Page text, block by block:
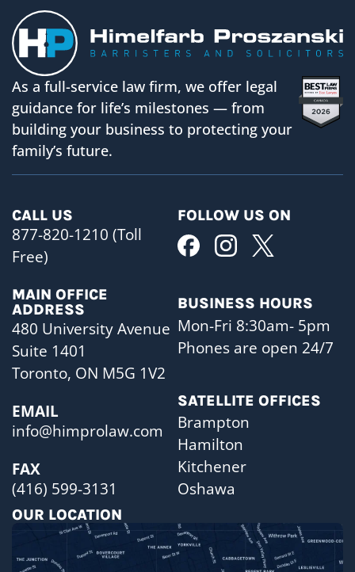
As a full-service law firm, we offer legal
guidance for life’s milestones — from
building your business to protecting your
family’s future.
CALL US
877-820-1210 (Toll
Free)
MAIN OFFICE
ADDRESS
480 University Avenue
Suite 1401
Toronto, ON M5G 1V2
EMAIL
info@himprolaw.com
FAX
(416) 599-3131
FOLLOW US ON
BUSINESS HOURS
Mon-Fri 8:30am- 5pm
Phones are open 24/7
SATELLITE OFFICES
Brampton
Hamilton
Kitchener
Oshawa
OUR LOCATION